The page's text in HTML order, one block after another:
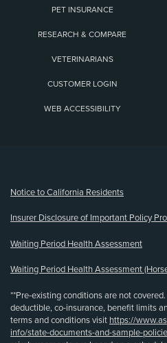
PET INSURANCE
RESEARCH & COMPARE
VETERINARIANS
CUSTOMER LOGIN
WEB ACCESSIBILITY
Notice to California Residents
Insurer Disclosure of Important Policy
Waiting Period Health Assessment
Waiting Period Health Assessment
**Pre-existing conditions are not
deductible, co-insurance, benefit limits
terms and conditions visit https://
info/state-documents-and-sample-